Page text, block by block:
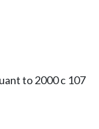
to 2000 c 107